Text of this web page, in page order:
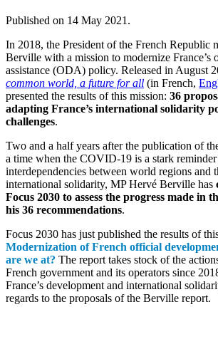
Published on 14 May 2021 .
In 2018, the President of the French Republic
Berville with a mission to modernize France’s
assistance (ODA) policy. Released in August
common world, a future for all (in French,
presented the results of this mission: 36
adapting France’s international solidarity
challenges.
Two and a half years after the publication of
a time when the COVID-19 is a stark
interdependencies between world regions and
international solidarity, MP Hervé Berville has
Focus 2030 to assess the progress made in
his 36 recommendations.
Focus 2030 has just published the results of
Modernization of French official
are we at? The report takes stock of the
French government and its operators since
France’s development and international
regards to the proposals of the Berville report.